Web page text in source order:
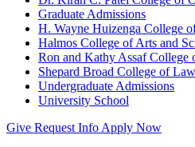
Graduate Admissions
H. Wayne Huizenga College
Halmos College of Arts and
Ron and Kathy Assaf College
Shepard Broad College of Law
Undergraduate Admissions
University School
Give Request Info Apply Now